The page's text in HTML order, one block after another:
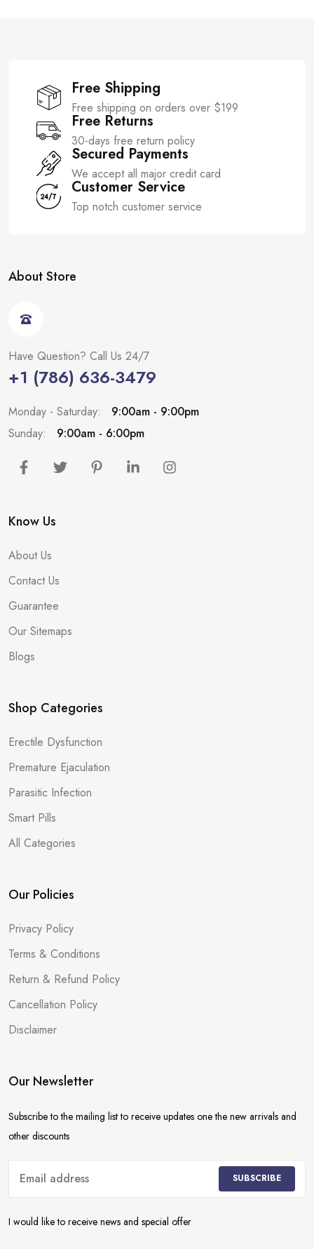
Free Shipping
Free shipping on orders over $199
Free Returns
30-days free return policy
Secured Payments
We accept all major credit card
Customer Service
Top notch customer service
About Store
Have Question? Call Us 24/7
+1 (786) 636-3479
Monday - Saturday:
9:00am - 9:00pm
Sunday:
9:00am - 6:00pm
Know Us
About Us
Contact Us
Guarantee
Our Sitemaps
Blogs
Shop Categories
Erectile Dysfunction
Premature Ejaculation
Parasitic Infection
Smart Pills
All Categories
Our Policies
Privacy Policy
Terms & Conditions
Return & Refund Policy
Cancellation Policy
Disclaimer
Our Newsletter
Subscribe to the mailing list to receive updates one the new arrivals and
other discounts
SUBSCRIBE
I would like to receive news and special offer